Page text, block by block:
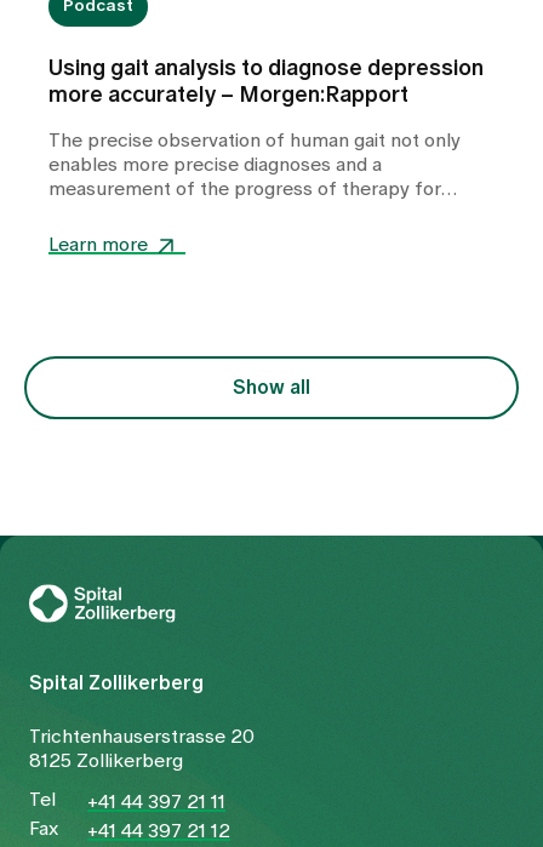
Podcast
Using gait analysis to diagnose depression
more accurately – Morgen:Rapport
The precise observation of human gait not only
enables more precise diagnoses and a
measurement of the progress of therapy for
conversation about what the human gait reveals
Learn more
Show all
Spital Zollikerberg
Trichtenhauserstrasse 20
8125 Zollikerberg
Tel
+41 44 397 21 11
Fax
+41 44 397 21 12